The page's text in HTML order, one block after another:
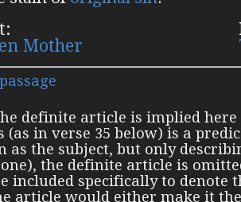
Mother
definite article is implied
(as in verse 35 below) is a
as the subject, but only
the definite article is
included specifically to denote
article would either make it